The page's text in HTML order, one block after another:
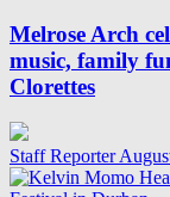
Melrose Arch
music, family
Clorettes
Staff Reporter